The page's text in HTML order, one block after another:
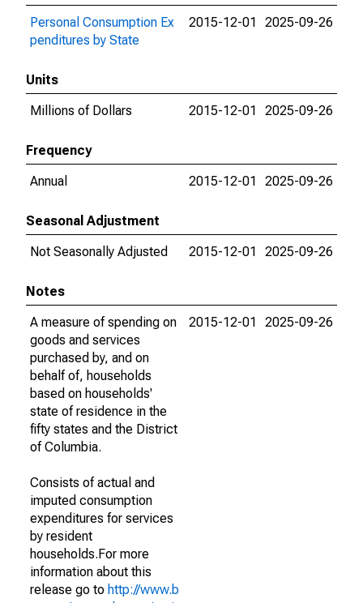
Personal Consumption Ex
penditures by State
2015-12-01 2025-09-26
Units
Millions of Dollars
2015-12-01 2025-09-26
Frequency
Annual
2015-12-01 2025-09-26
Seasonal Adjustment
Not Seasonally Adjusted
2015-12-01 2025-09-26
Notes
A measure of spending on
goods and services
purchased by, and on
behalf of, households
based on households'
state of residence in the
fifty states and the District
of Columbia.
Consists of actual and
imputed consumption
expenditures for services
by resident
households.For more
information about this
release go to http://www.b
2015-12-01 2025-09-26